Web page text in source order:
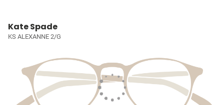
Kate Spade
KS ALEXANNE 2/G